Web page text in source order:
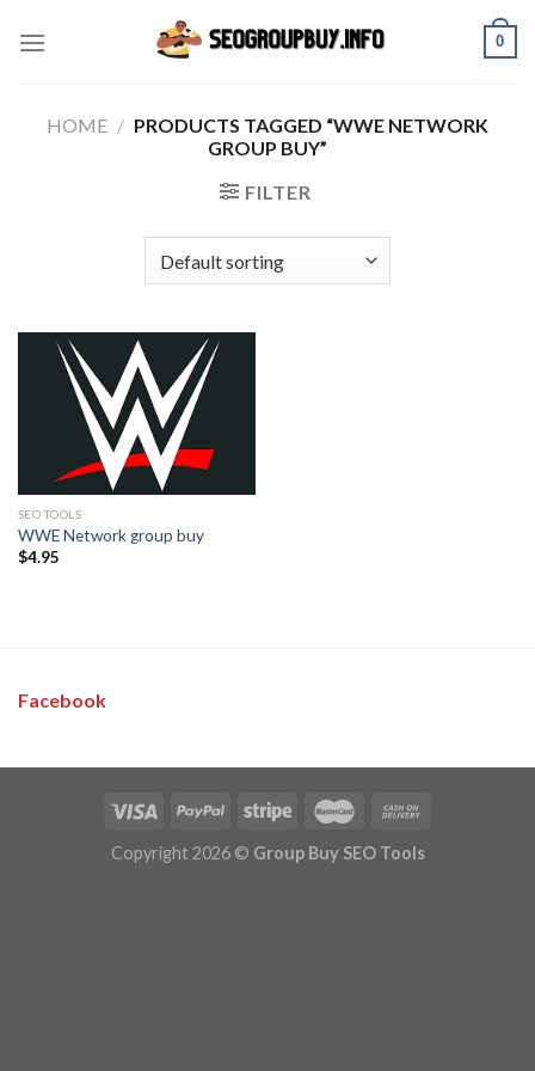
0
HOME / PRODUCTS TAGGED “WWE NETWORK
GROUP BUY”
FILTER
SEO TOOLS
WWE Network group buy
$4.95
Facebook
Copyright 2026 © Group Buy SEO Tools